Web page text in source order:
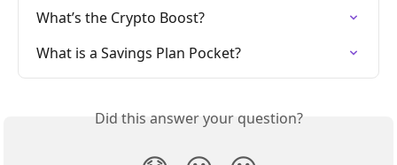
What’s the Crypto Boost?
What is a Savings Plan Pocket?
Did this answer your question?